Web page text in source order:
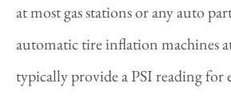
at most gas stations or any auto
automatic tire inflation machines
typically provide a PSI reading for